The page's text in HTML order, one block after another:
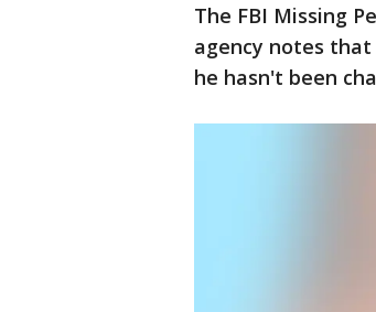
The FBI Missing
agency notes
he hasn't been